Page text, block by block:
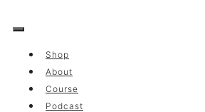
to
Shop
About
Course
Podcast